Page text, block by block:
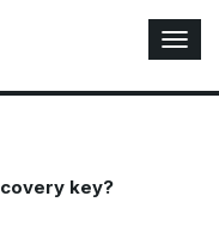
T
o
g
key?